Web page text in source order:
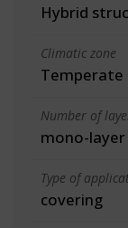
Hybrid
Climatic zone
Temperate
Number of
mono-layer
Type of
covering